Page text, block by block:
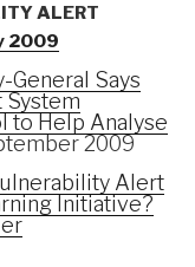
ALERT
2009
General Says
System
to Help Analyse
2009
Alert
Initiative?